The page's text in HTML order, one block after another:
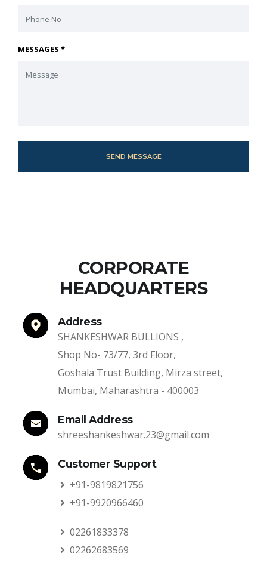
MESSAGES *
CORPORATE
HEADQUARTERS
Address
SHANKESHWAR BULLIONS ,
Shop No- 73/77, 3rd Floor,
Goshala Trust Building, Mirza street,
Mumbai, Maharashtra - 400003
Email Address
shreeshankeshwar.23@gmail.com
Customer Support
+91-9819821756
+91-9920966460
02261833378
02262683569